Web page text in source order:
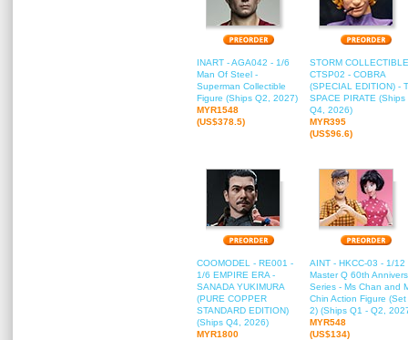
INART - AGA042 - 1/6
Man Of Steel -
Superman Collectible
Figure (Ships Q2, 2027)
MYR1548
(US$378.5)
STORM
CTSP02 - COBRA
(SPECIAL EDITION) -
SPACE PIRATE (Ships
Q4, 2026)
MYR395
(US$96.6)
COOMODEL - RE001 -
1/6 EMPIRE ERA -
SANADA YUKIMURA
(PURE COPPER
STANDARD EDITION)
(Ships Q4, 2026)
MYR1800
AINT - HKCC-03 - 1/12
Master Q 60th
Series - Ms Chan and
Chin Action Figure
2) (Ships Q1 - Q2,
MYR548
(US$134)